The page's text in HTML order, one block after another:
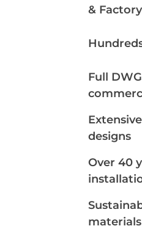
& Factory
Full
designs
Over 40